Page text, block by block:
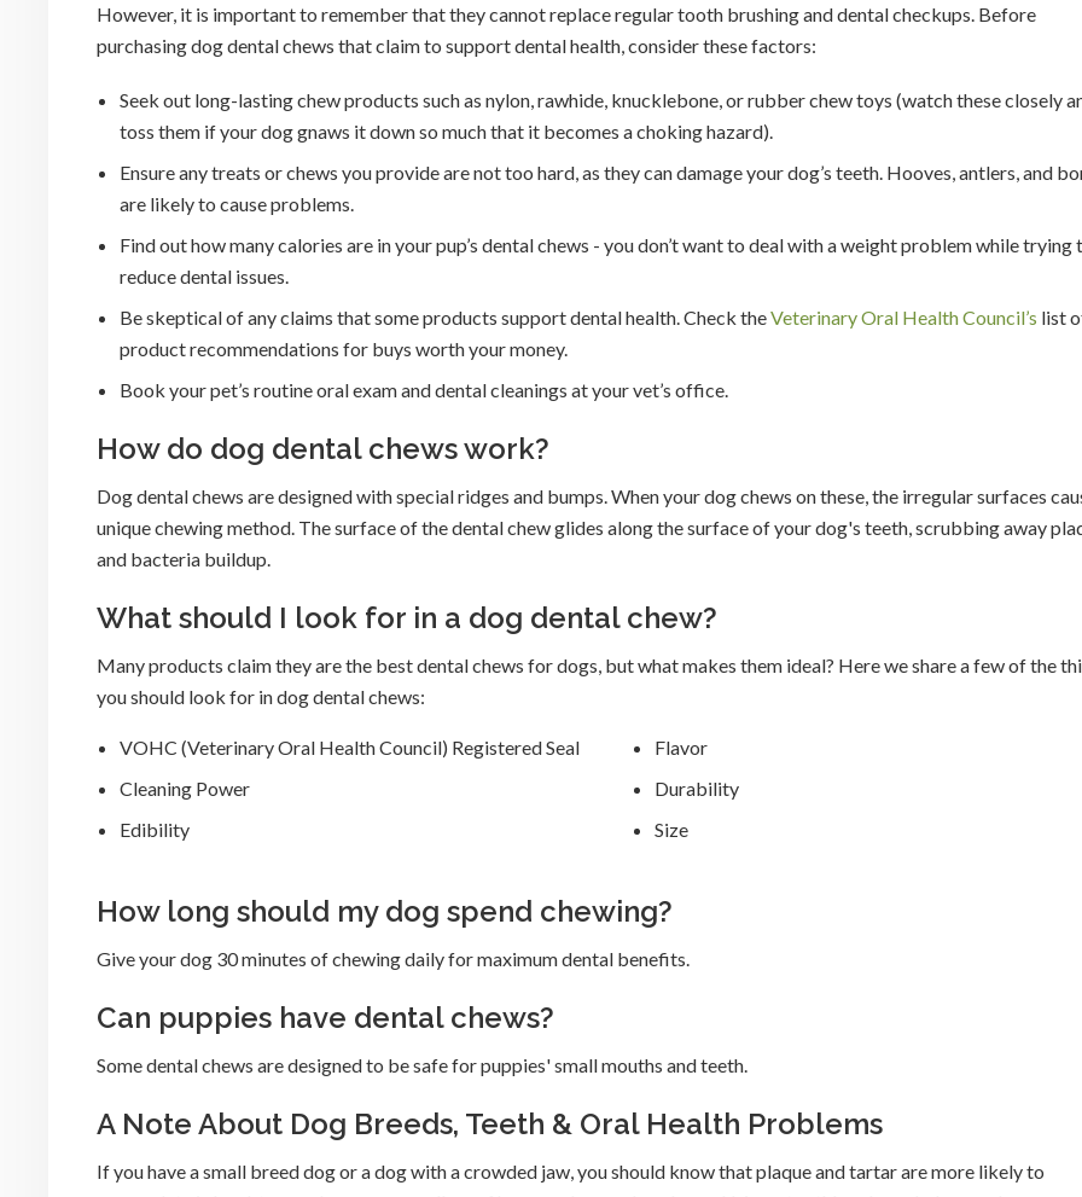
However, it is important to remember that they cannot replace regular tooth brushing and dental checkups. Before
purchasing dog dental chews that claim to support dental health, consider these factors:
Seek out long-lasting chew products such as nylon, rawhide, knucklebone, or rubber chew toys (watch these closely
toss them if your dog gnaws it down so much that it becomes a choking hazard).
Ensure any treats or chews you provide are not too hard, as they can damage your dog’s teeth. Hooves, antlers, and
are likely to cause problems.
Find out how many calories are in your pup’s dental chews - you don’t want to deal with a weight problem while trying
reduce dental issues.
Be skeptical of any claims that some products support dental health. Check theVeterinary Oral Health Council’s list
product recommendations for buys worth your money.
Book your pet’s routine oral exam and dental cleanings at your vet’s office.
How do dog dental chews work?
Dog dental chews are designed with special ridges and bumps. When your dog chews on these, the irregular surfaces
unique chewing method. The surface of the dental chew glides along the surface of your dog's teeth, scrubbing away
and bacteria buildup.
What should I look for in a dog dental chew?
Many products claim they are the best dental chews for dogs, but what makes them ideal? Here we share a few of the
you should look for in dog dental chews:
VOHC (Veterinary Oral Health Council) Registered Seal
Cleaning Power
Edibility
Flavor
Durability
Size
How long should my dog spend chewing?
Give your dog 30 minutes of chewing daily for maximum dental benefits.
Can puppies have dental chews?
Some dental chews are designed to be safe for puppies' small mouths and teeth.
A Note About Dog Breeds, Teeth & Oral Health Problems
If you have a small breed dog or a dog with a crowded jaw, you should know that plaque and tartar are more likely to